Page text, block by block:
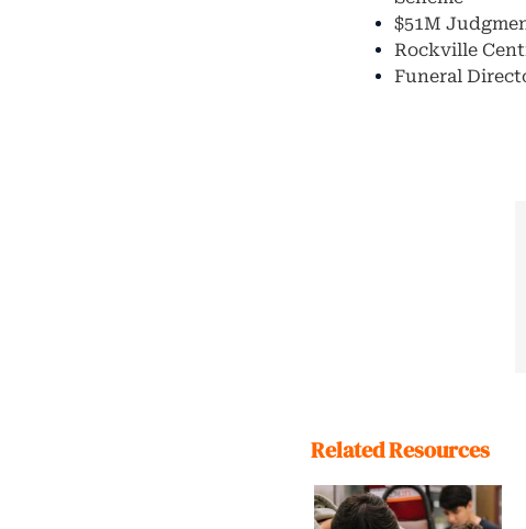
$51M
Rockville
Funeral
Related Resources